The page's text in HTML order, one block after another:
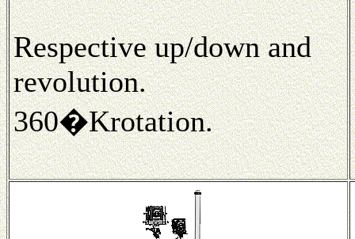
Respective up/down and
revolution.
360�Krotation.